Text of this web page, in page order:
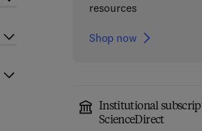
resources
Shop now
Institutional
ScienceDirect